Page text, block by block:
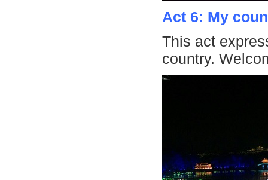
Act 6: My
This act
country.